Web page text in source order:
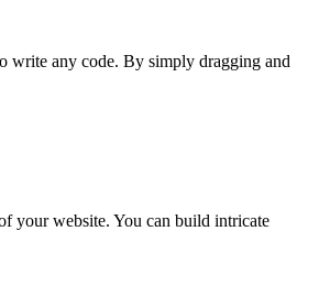
write any code. By simply dragging and
your website. You can build intricate